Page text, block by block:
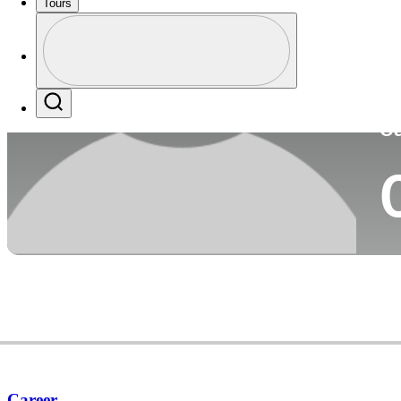
Tours
Profile / PGA Tour Pass Logo